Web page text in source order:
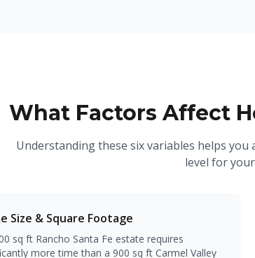
What Factors Affect
Understanding these six variables helps
level for
Size & Square Footage
sq ft Rancho Santa Fe estate requires
more time than a 900 sq ft Carmel Valley